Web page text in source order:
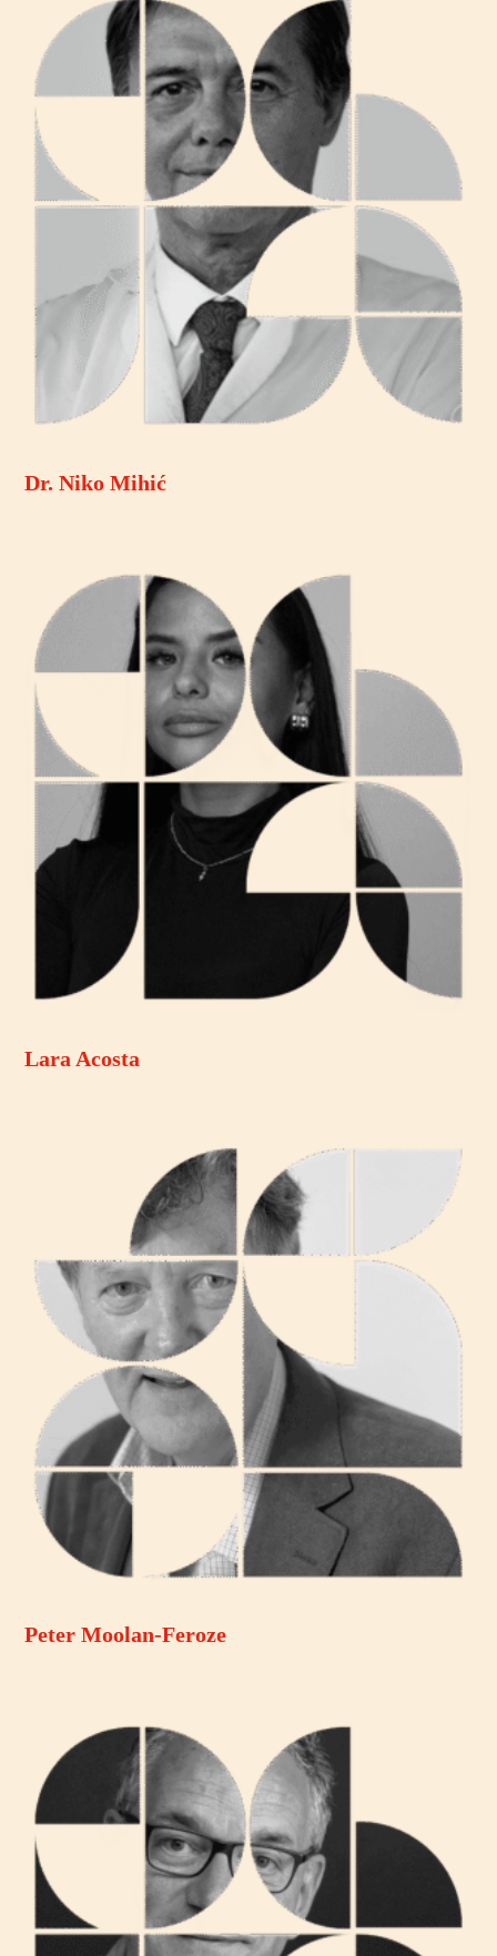
Dr. Niko Mihić
Lara Acosta
Peter Moolan-Feroze